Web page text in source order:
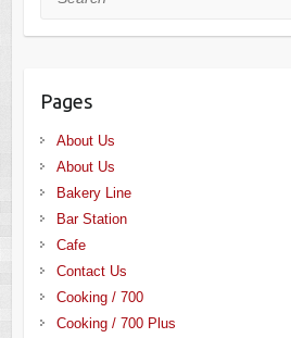
Pages
About Us
About Us
Bakery Line
Bar Station
Cafe
Contact Us
Cooking / 700
Cooking / 700 Plus